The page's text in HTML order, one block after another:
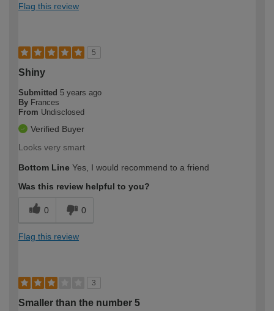
Flag this review
5
Shiny
Submitted 5 years ago
By Frances
From Undisclosed
Verified Buyer
Looks very smart
Bottom Line Yes, I would recommend to a friend
Was this review helpful to you?
0 0
Flag this review
3
Smaller than the number 5